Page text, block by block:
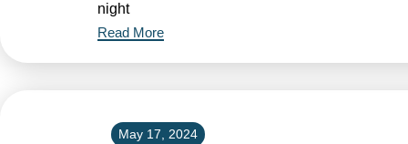
night
Read More
May 17, 2024